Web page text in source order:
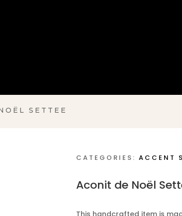
SETTEE
CATEGORIES: ACCENT
Aconit de Noël